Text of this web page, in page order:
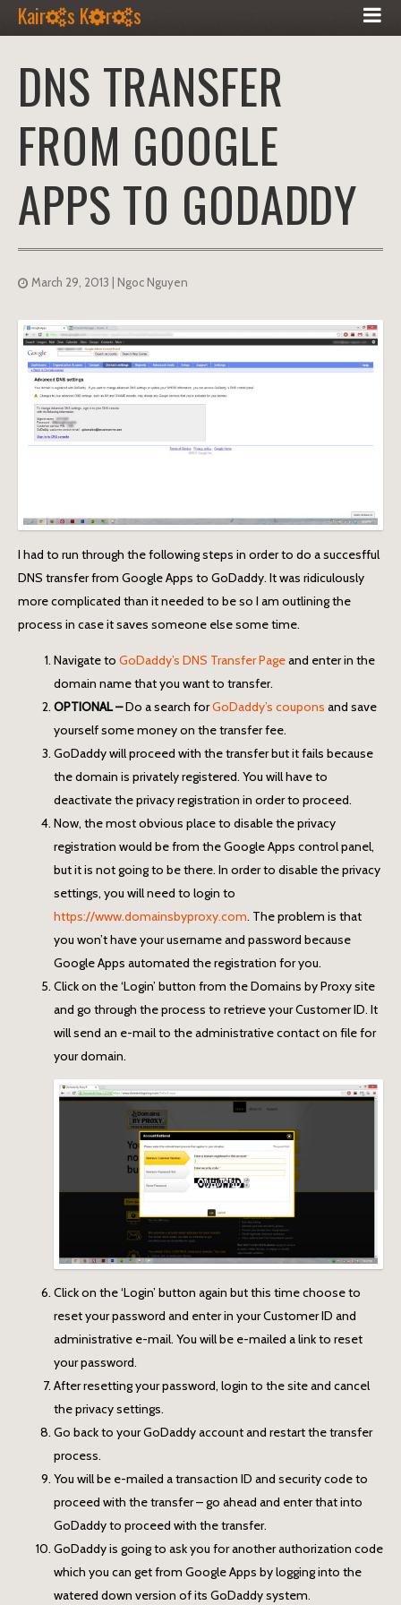
Kair s K r s
DNS TRANSFER
FROM GOOGLE
APPS TO GODADDY
March 29, 2013 | Ngoc Nguyen
I had to run through the following steps in order to do a succesfful
DNS transfer from Google Apps to GoDaddy. It was ridiculously
more complicated than it needed to be so I am outlining the
process in case it saves someone else some time.
Navigate to GoDaddy’s DNS Transfer Pageand enter in the
domain name that you want to transfer.
OPTIONAL –Do a search forGoDaddy’s coupons and save
yourself some money on the transfer fee.
GoDaddy will proceed with the transfer but it fails because
the domain is privately registered. You will have to
deactivate the privacy registration in order to proceed.
Now, the most obvious place to disable the privacy
registration would be from the Google Apps control panel,
but it is not going to be there. In order to disable the privacy
settings, you will need to login to
https://www.domainsbyproxy.com. The problem is that
you won’t have your username and password because
Google Apps automated the registration for you.
Click on the ‘Login’ button from the Domains by Proxy site
and go through the process to retrieve your Customer ID. It
will send an e-mail to the administrative contact on file for
your domain.
Click on the ‘Login’ button again but this time choose to
reset your password and enter in your Customer ID and
administrative e-mail. You will be e-mailed a link to reset
your password.
After resetting your password, login to the site and cancel
the privacy settings.
Go back to your GoDaddy account and restart the transfer
process.
You will be e-mailed a transaction ID and security code to
proceed with the transfer – go ahead and enter that into
GoDaddy to proceed with the transfer.
GoDaddy is going to ask you for another authorization code
which you can get from Google Apps by logging into the
watered down version of its GoDaddy system.